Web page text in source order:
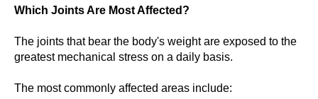
Which Joints Are Most Affected?
The joints that bear the body's weight are exposed to the
greatest mechanical stress on a daily basis.
The most commonly affected areas include: